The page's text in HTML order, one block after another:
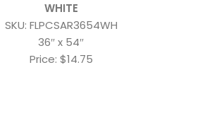
WHITE
SKU: FLPCSAR3654WH
36″ x 54″
Price: $14.75